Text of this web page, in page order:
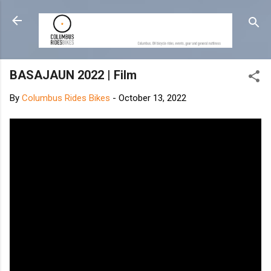
Skip to main content
BASAJAUN 2022 | Film
By Columbus Rides Bikes - October 13, 2022